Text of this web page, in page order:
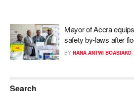
Mayor of Accra
safety by-laws after
BY NANA ANTWI BOASIAKO
Search